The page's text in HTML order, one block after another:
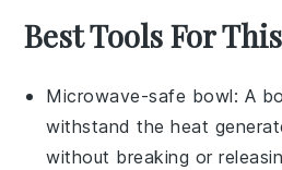
Best Tools For
Microwave-safe bowl: A
withstand the heat
without breaking or